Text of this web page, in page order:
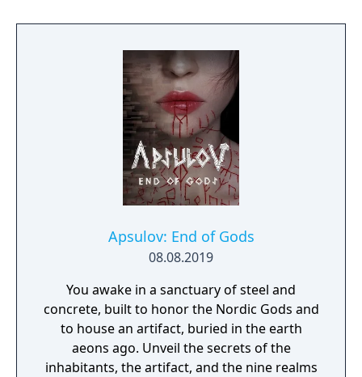
Apsulov: End of Gods
08.08.2019
You awake in a sanctuary of steel and
concrete, built to honor the Nordic Gods and
to house an artifact, buried in the earth
aeons ago. Unveil the secrets of the
inhabitants, the artifact, and the nine realms